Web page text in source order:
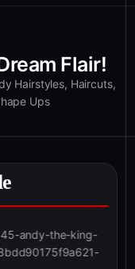
Flair!
Hairstyles, Haircuts,
Ups